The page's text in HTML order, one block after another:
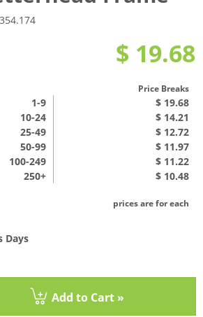
$ 19.68
Price Breaks
1-9
$ 19.68
10-24
$ 14.21
25-49
$ 12.72
50-99
$ 11.97
100-249
$ 11.22
250+
$ 10.48
prices are for each
Days
Add to Cart »